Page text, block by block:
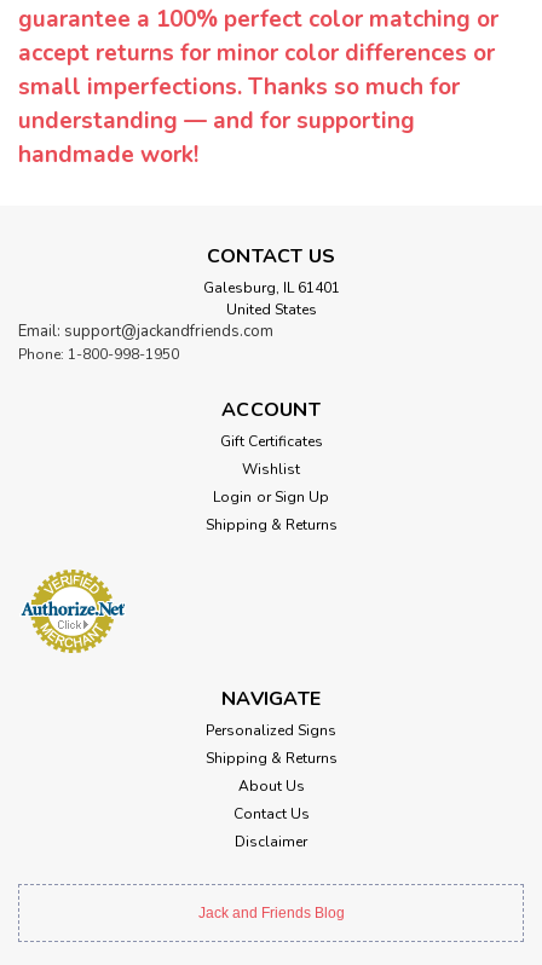
guarantee a 100% perfect color matching or
accept returns for minor color differences or
small imperfections. Thanks so much for
understanding — and for supporting
handmade work!
CONTACT US
Galesburg, IL 61401
United States
Email: support@jackandfriends.com
Phone: 1-800-998-1950
ACCOUNT
Gift Certificates
Wishlist
Login or Sign Up
Shipping & Returns
NAVIGATE
Personalized Signs
Shipping & Returns
About Us
Contact Us
Disclaimer
Jack and Friends Blog